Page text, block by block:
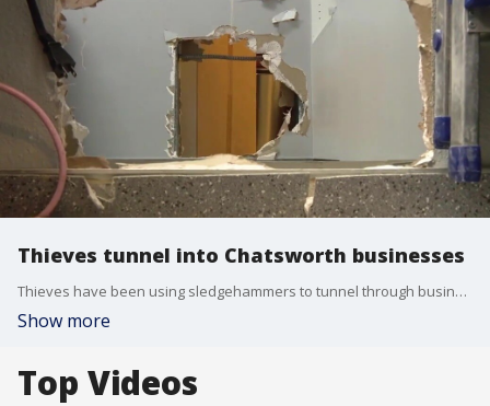
Thieves tunnel into Chatsworth businesses
Thieves have been using sledgehammers to tunnel through businesses in a Chatsworth strip mall in order to rob a jewelry store. One of the workers caught them in the act.
Show more
Top Videos